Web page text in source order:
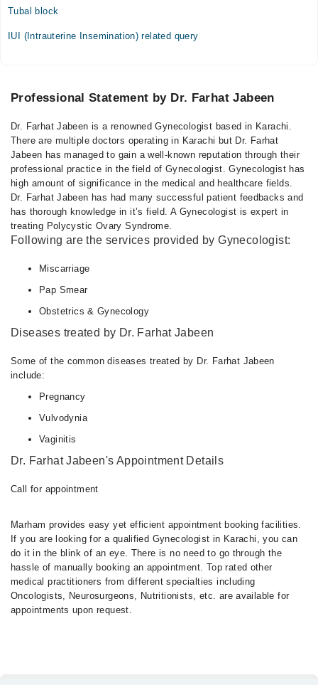
Tubal block
IUI (Intrauterine Insemination) related query
Professional Statement by Dr. Farhat Jabeen
Dr. Farhat Jabeen is a renowned Gynecologist based in Karachi.
There are multiple doctors operating in Karachi but Dr. Farhat
Jabeen has managed to gain a well-known reputation through their
professional practice in the field of Gynecologist. Gynecologist has
high amount of significance in the medical and healthcare fields.
Dr. Farhat Jabeen has had many successful patient feedbacks and
has thorough knowledge in it’s field. A Gynecologist is expert in
treating Polycystic Ovary Syndrome.
Following are the services provided by Gynecologist:
Miscarriage
Pap Smear
Obstetrics & Gynecology
Diseases treated by Dr. Farhat Jabeen
Some of the common diseases treated by Dr. Farhat Jabeen
include:
Pregnancy
Vulvodynia
Vaginitis
Dr. Farhat Jabeen's Appointment Details
Call for appointment
Marham provides easy yet efficient appointment booking facilities.
If you are looking for a qualified Gynecologist in Karachi, you can
do it in the blink of an eye. There is no need to go through the
hassle of manually booking an appointment. Top rated other
medical practitioners from different specialties including
Oncologists, Neurosurgeons, Nutritionists, etc. are available for
appointments upon request.